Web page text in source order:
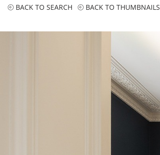
BACK TO SEARCH BACK TO THUMBNAILS